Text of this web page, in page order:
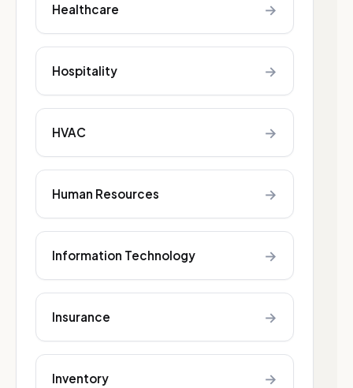
Healthcare →
Hospitality →
HVAC →
Human Resources →
Information Technology →
Insurance →
Inventory →